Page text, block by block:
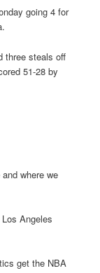
going 4 for
three steals off
51-28 by
where we
Angeles
get the NBA